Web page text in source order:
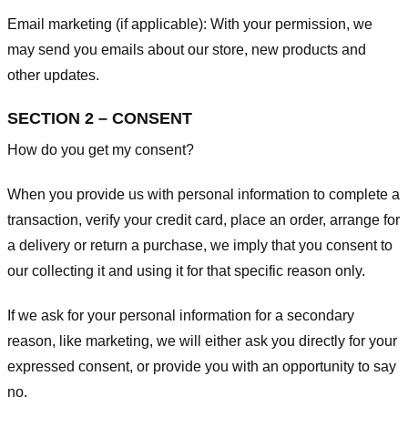
Email marketing (if applicable): With your permission, we
may send you emails about our store, new products and
other updates.
SECTION 2 – CONSENT
How do you get my consent?
When you provide us with personal information to complete a
transaction, verify your credit card, place an order, arrange for
a delivery or return a purchase, we imply that you consent to
our collecting it and using it for that specific reason only.
If we ask for your personal information for a secondary
reason, like marketing, we will either ask you directly for your
expressed consent, or provide you with an opportunity to say
no.